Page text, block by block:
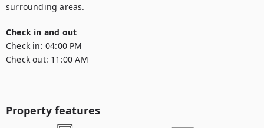
surrounding areas.
Check in and out
Check in: 04:00 PM
Check out: 11:00 AM
Property features